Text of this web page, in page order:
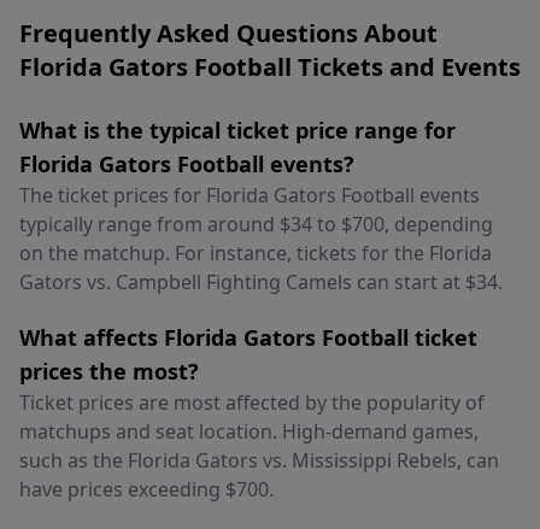
Frequently Asked Questions About
Florida Gators Football Tickets and Events
What is the typical ticket price range for
Florida Gators Football events?
The ticket prices for Florida Gators Football events
typically range from around $34 to $700, depending
on the matchup. For instance, tickets for the Florida
Gators vs. Campbell Fighting Camels can start at $34.
What affects Florida Gators Football ticket
prices the most?
Ticket prices are most affected by the popularity of
matchups and seat location. High-demand games,
such as the Florida Gators vs. Mississippi Rebels, can
have prices exceeding $700.